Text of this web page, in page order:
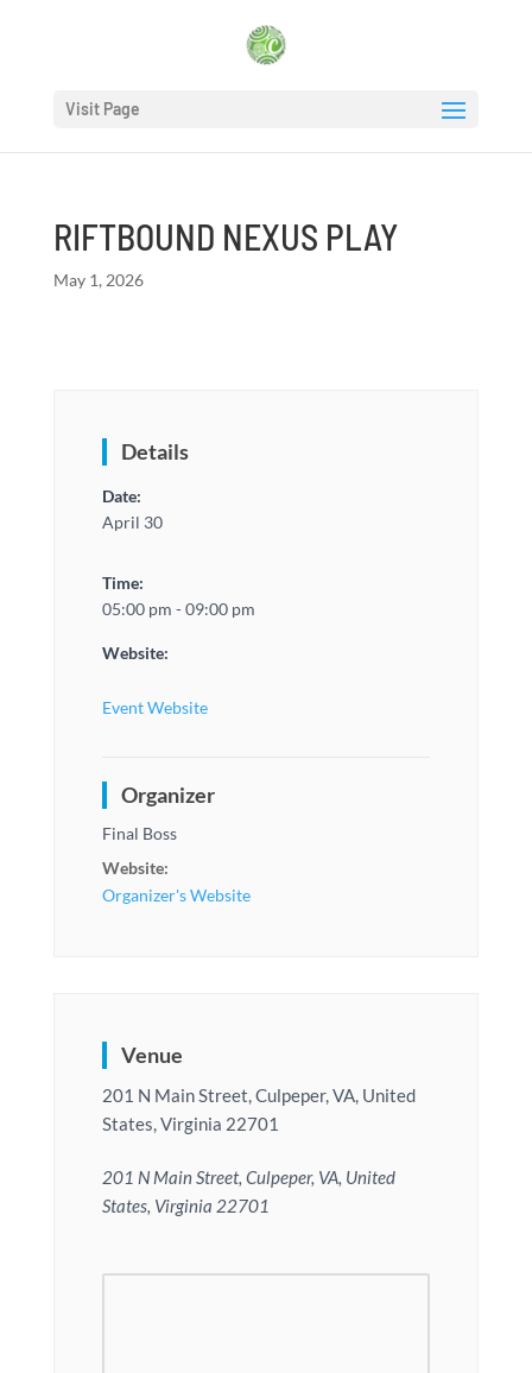
Visit Page
RIFTBOUND NEXUS PLAY
May 1, 2026
Details
Date:
April 30
Time:
05:00 pm - 09:00 pm
Website:
Event Website
Organizer
Final Boss
Website:
Organizer's Website
Venue
201 N Main Street, Culpeper, VA, United
States, Virginia 22701
201 N Main Street, Culpeper, VA, United
States, Virginia 22701